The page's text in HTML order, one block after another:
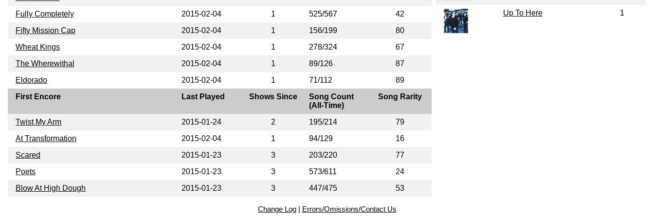
Fully Completely
2015-02-04 1 525/567
42
Fifty Mission Cap
2015-02-04 1 156/199
80
Wheat Kings
2015-02-04 1 278/324
67
The Wherewithal
2015-02-04 1 89/126
87
Eldorado
2015-02-04 1 71/112
89
First Encore
Last Played Shows Since
Song Count
(All-Time)
Song Rarity
Twist My Arm 2015-01-24 2 195/214
79
At Transformation
2015-02-04 1 94/129
16
Scared
2015-01-23 3 203/220
77
Poets
2015-01-23 3 573/611
24
Blow At High Dough
2015-01-23 3 447/475 53
Up To Here 1
Change Log| Errors/Omissions/Contact Us